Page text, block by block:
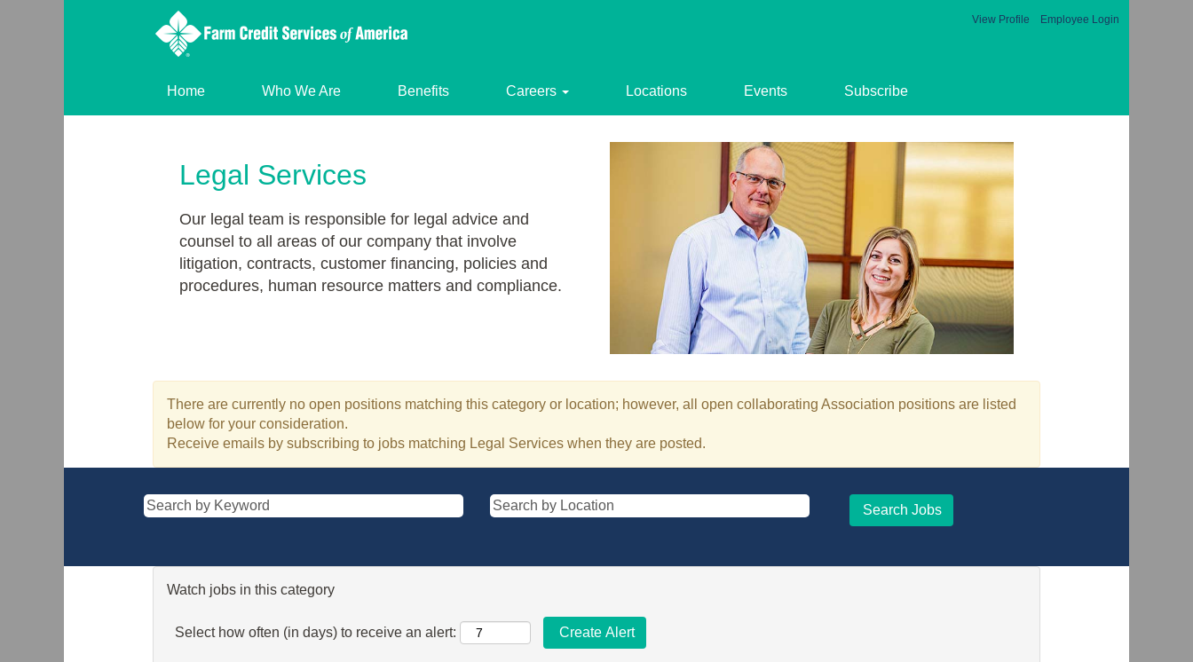
View Profile Employee Login
Home Who We Are Benefits Careers Locations Events Subscribe
Legal Services
Our legal team is responsible for legal advice and
counsel to all areas of our company that involve
litigation, contracts, customer financing, policies and
procedures, human resource matters and compliance.
There are currently no open positions matching this category or location; however, all open collaborating Association positions are listed
below for your consideration.
Receive emails by subscribing to jobs matching Legal Services when they are posted.
Watch jobs in this category
Select how often (in days) to receive an alert: